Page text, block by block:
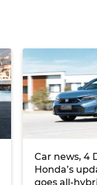
Car news, 4
Honda’s
goes all-